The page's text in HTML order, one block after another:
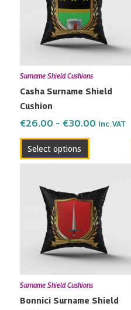
Surname Shield Cushions
Casha Surname Shield
Cushion
€26.00 – €30.00
€30.00
Inc. VAT
Select options
multiple
variants.
The
options
may
be
chosen
the
product
Surname Shield Cushions
Bonnici Surname Shield
€26.00
through
€30.00
product
has
multiple
variants.
The
options
may
be
chosen